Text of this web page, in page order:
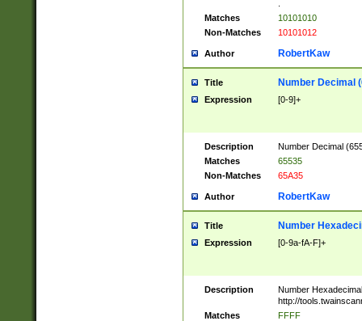
Matches
10101010
Non-Matches
10101012
Author RobertKaw
Title Number Decimal
Expression [0-9]+
Description
Number Decimal
Matches
65535
Non-Matches
65A35
Author RobertKaw
Title Number
Expression [0-9a-fA-F]+
Description
Number
http://
Matches
FFFF